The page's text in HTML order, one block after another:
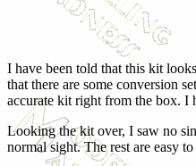
I have been told that this kit
that there are some conversion
accurate kit right from the box. I
Looking the kit over, I saw no
normal sight. The rest are easy